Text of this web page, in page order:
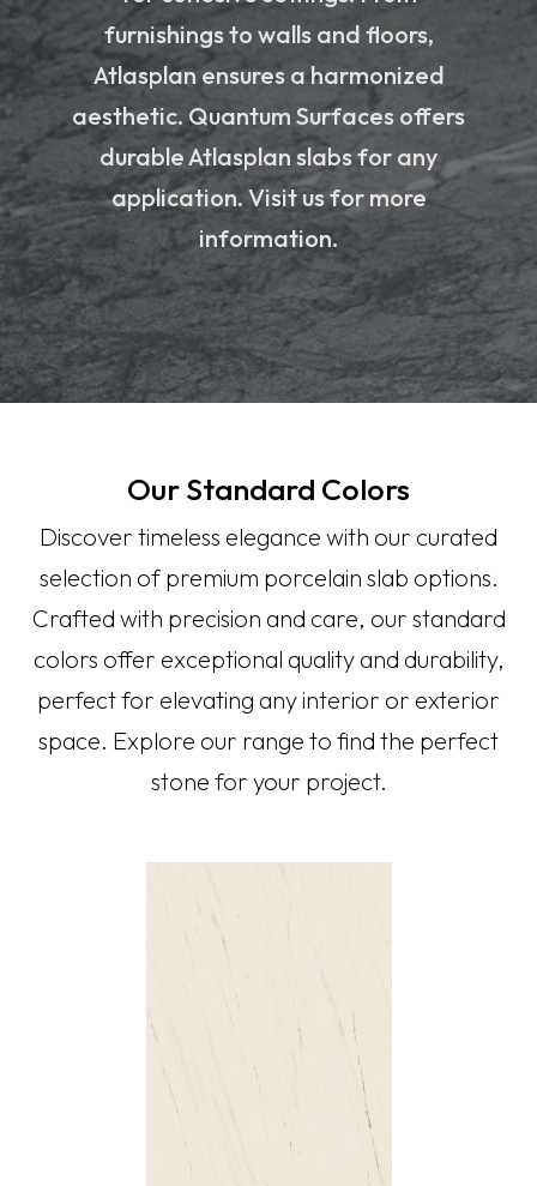
furnishings to walls and floors,
Atlasplan ensures a harmonized
aesthetic. Quantum Surfaces offers
durable Atlasplan slabs for any
application. Visit us for more
information.
Our Standard Colors
Discover timeless elegance with our curated
selection of premium porcelain slab options.
Crafted with precision and care, our standard
colors offer exceptional quality and durability,
perfect for elevating any interior or exterior
space. Explore our range to find the perfect
stone for your project.